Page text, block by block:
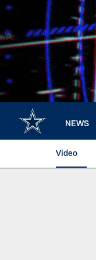
Skip
main
content
NEWS
Video